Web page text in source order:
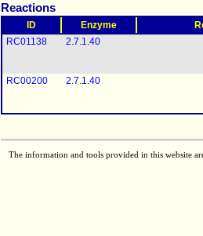
Reactions
ID Enzyme
RC01138
2.7.1.40
RC00200 2.7.1.40
The information and tools provided in this website